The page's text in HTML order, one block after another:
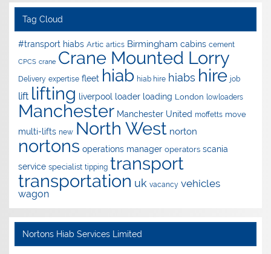
Tag Cloud
#transport hiabs Artic artics Birmingham cabins cement
CPCS crane Crane Mounted Lorry
Delivery expertise fleet hiab hiab hire hiabs hire job
lift lifting liverpool loader loading London lowloaders
Manchester Manchester United moffetts move
multi-lifts new North West norton
nortons operations manager operators scania
service specialist tipping transport
transportation uk vacancy vehicles
wagon
Nortons Hiab Services Limited